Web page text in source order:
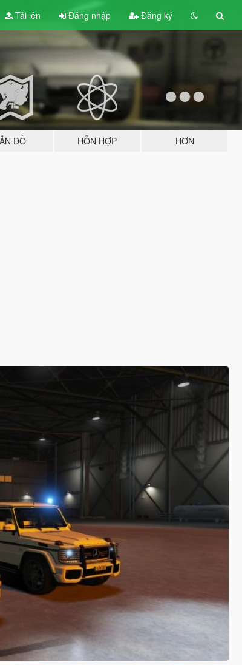
Tải lên Đăng nhập Đăng ký
ĐỒ HỖN HỢP HƠN